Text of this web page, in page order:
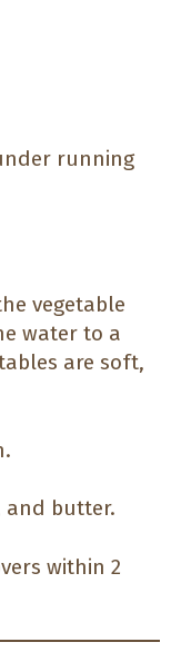
running
vegetable
water to a
are soft,
and butter.
within 2